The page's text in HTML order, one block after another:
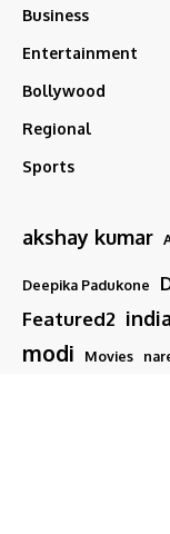
Business
Entertainment
Bollywood
Regional
Sports
akshay kumar
Deepika Padukone
Featured2 india
modi Movies